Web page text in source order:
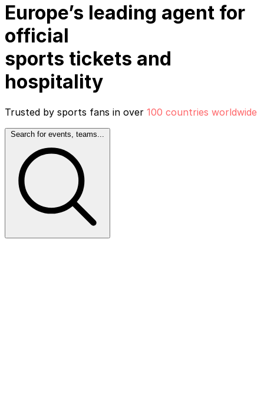
Europe’s leading agent for
official
sports tickets and
hospitality
Trusted by sports fans in over 100 countries worldwide
Search for events, teams...